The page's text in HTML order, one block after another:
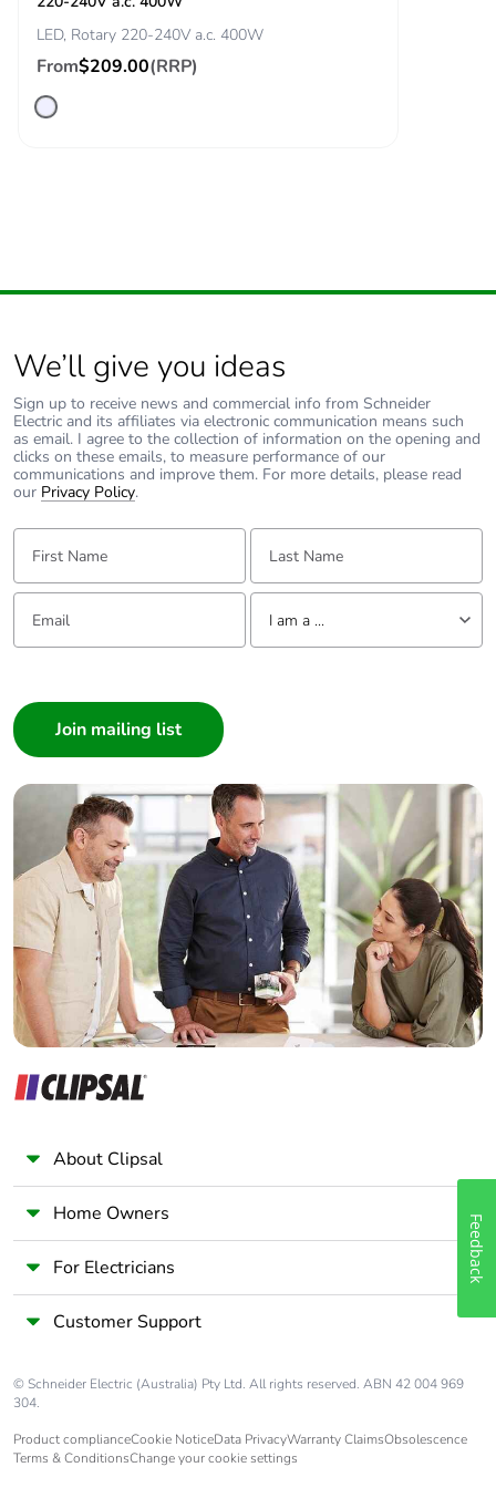
LED, Rotary 220-240V a.c. 400W
From$209.00(RRP)
We’ll give you ideas
Sign up to receive news and commercial info from Schneider
Electric and its affiliates via electronic communication means such
as email. I agree to the collection of information on the opening and
clicks on these emails, to measure performance of our
communications and improve them. For more details, please read
our Privacy Policy.
First Name: Last Name:
Email: Tell us about yourself
I am a ...
Builder
Home Automation expert
Electrician
Wholesaler
Panelbuilder
About Clipsal
Home Owners
For Electricians
Customer Support
© Schneider Electric (Australia) Pty Ltd. All rights reserved. ABN 42 004 969
304.
Product complianceCookie NoticeData PrivacyWarranty ClaimsObsolescence
Terms & ConditionsChange your cookie settings
Feedback